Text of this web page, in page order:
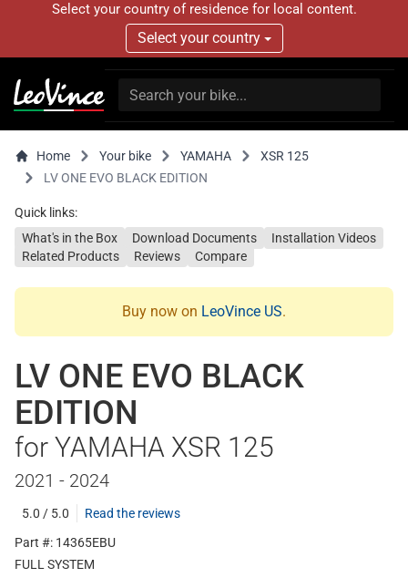
Select your country of residence for local content.
Select your country
Home Your bike YAMAHA
XSR 125
LV ONE EVO BLACK EDITION
Quick links:
What's in the Box
Download Documents
Installation Videos
Related Products
Reviews Compare
Buy now on LeoVince US.
LV ONE EVO BLACK
EDITION
for YAMAHA XSR 125
2021 - 2024
5.0 / 5.0
Read the reviews
Part #: 14365EBU
FULL SYSTEM